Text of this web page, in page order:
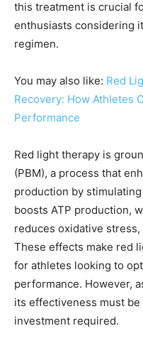
this treatment is crucial
enthusiasts considering
regimen.
You may also like: Red
Recovery: How Athletes
Performance
Red light therapy is
(PBM), a process that
production by
boosts ATP production,
reduces oxidative
These effects make red
for athletes looking to
performance. However,
its effectiveness must
investment required.